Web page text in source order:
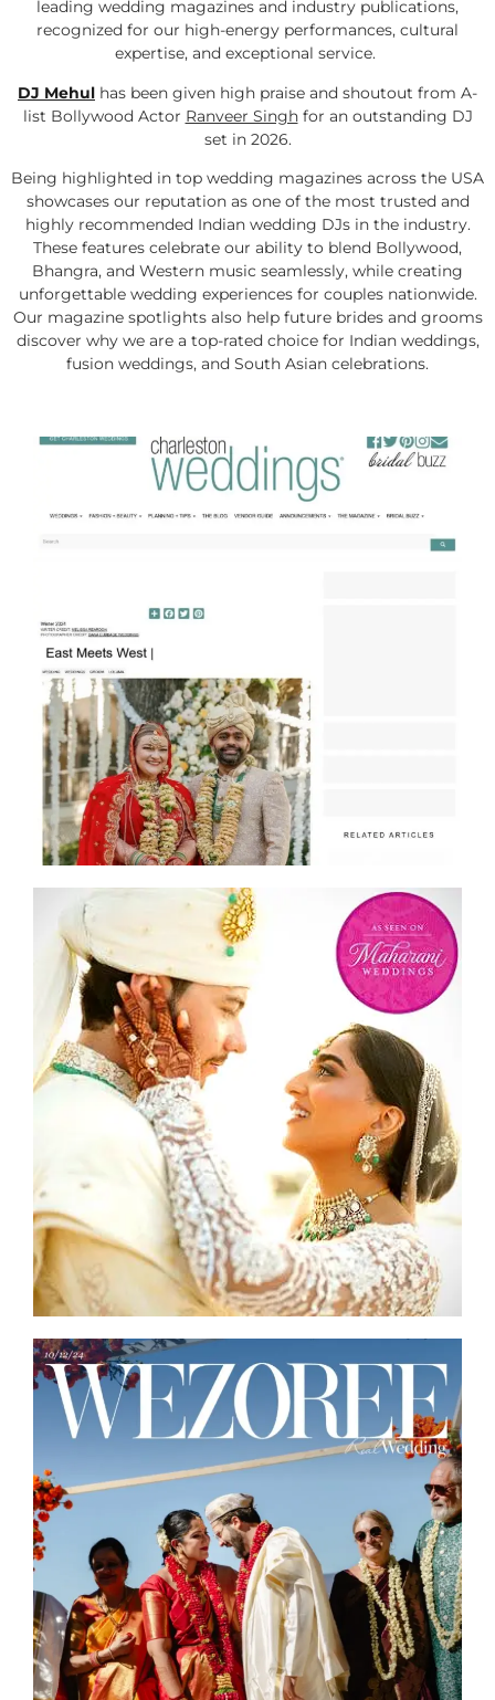
leading wedding magazines and industry publications,
recognized for our high-energy performances, cultural
expertise, and exceptional service.
DJ Mehul has been given high praise and shoutout from A-
list Bollywood Actor Ranveer Singhfor an outstanding DJ
set in 2026.
Being highlighted in top wedding magazines across the USA
showcases our reputation as one of the most trusted and
highly recommended Indian wedding DJs in the industry.
These features celebrate our ability to blend Bollywood,
Bhangra, and Western music seamlessly, while creating
unforgettable wedding experiences for couples nationwide.
Our magazine spotlights also help future brides and grooms
discover why we are a top-rated choice for Indian weddings,
fusion weddings, and South Asian celebrations.